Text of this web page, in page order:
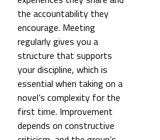
the accountability they
encourage. Meeting
regularly gives you a
structure that supports
your discipline, which is
essential when taking on a
novel’s complexity for the
first time. Improvement
depends on constructive